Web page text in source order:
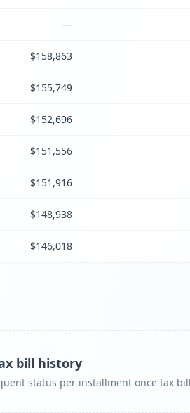
—
$158,863
$155,749
$152,696
$151,556
$151,916
$148,938
$146,018
bill history
status per installment once tax